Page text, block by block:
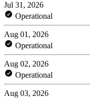
Jul 31, 2026
Operational
Aug 01, 2026
Operational
Aug 02, 2026
Operational
Aug 03, 2026